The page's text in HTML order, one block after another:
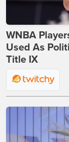
WNBA
Used As
Title IX